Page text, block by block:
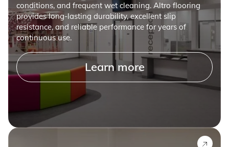
conditions, and frequent wet cleaning. Altro flooring
provides long-lasting durability, excellent slip
resistance, and reliable performance for years of
continuous use.
Learn more